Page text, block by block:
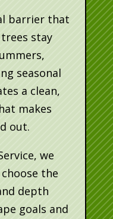
barrier that
stay
seasonal
a clean,
makes
out.
we
the
depth
goals and